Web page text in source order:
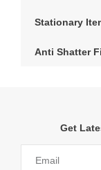
Stationary
Anti Shatter
Get